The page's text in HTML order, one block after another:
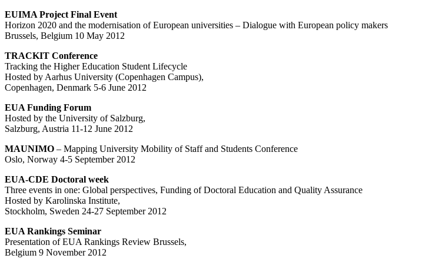
EUIMA Project Final Event
Horizon 2020 and the modernisation of European universities – Dialogue with European policy makers
Brussels, Belgium 10 May 2012
TRACKIT Conference
Tracking the Higher Education Student Lifecycle
Hosted by Aarhus University (Copenhagen Campus),
Copenhagen, Denmark 5-6 June 2012
EUA Funding Forum
Hosted by the University of Salzburg,
Salzburg, Austria 11-12 June 2012
MAUNIMO – Mapping University Mobility of Staff and Students Conference
Oslo, Norway 4-5 September 2012
EUA-CDE Doctoral week
Three events in one: Global perspectives, Funding of Doctoral Education and Quality Assurance
Hosted by Karolinska Institute,
Stockholm, Sweden 24-27 September 2012
EUA Rankings Seminar
Presentation of EUA Rankings Review Brussels,
Belgium 9 November 2012